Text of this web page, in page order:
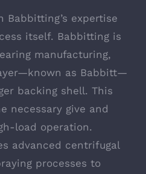
Babbitting’s expertise
itself. Babbitting is
manufacturing,
as Babbitt—
backing shell. This
necessary give and
load operation.
advanced centrifugal
processes to